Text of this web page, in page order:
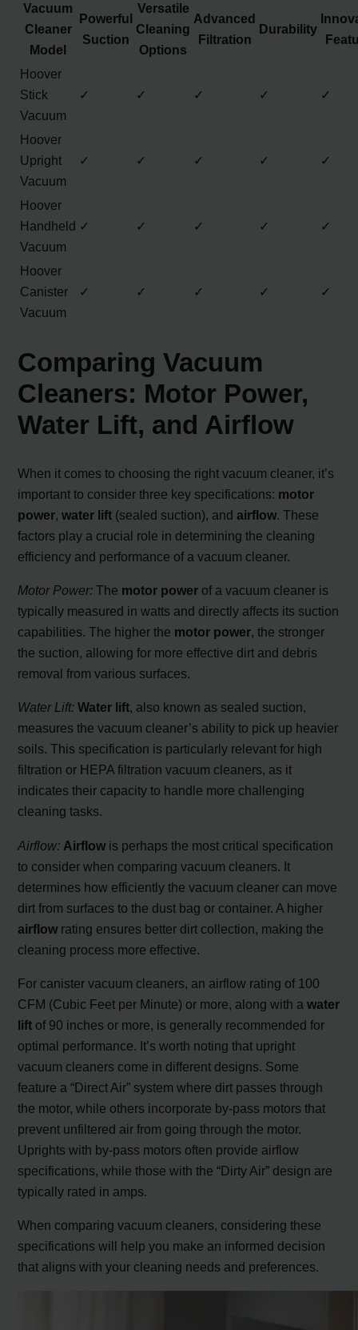
Vacuum
Cleaner
Model
Powerful
Suction
Versatile
Cleaning
Options
Advanced
Filtration
Durability
Hoover
Stick
Vacuum
✓ ✓ ✓ ✓ ✓
Hoover
Upright
Vacuum
✓ ✓ ✓ ✓ ✓
Hoover
Handheld
Vacuum
✓ ✓ ✓ ✓ ✓
Hoover
Canister
Vacuum
✓ ✓ ✓ ✓ ✓
Comparing Vacuum
Cleaners: Motor Power,
Water Lift, and Airflow
When it comes to choosing the right vacuum cleaner, it’s
important to consider three key specifications: motor
power,water lift (sealed suction), andairflow. These
factors play a crucial role in determining the cleaning
efficiency and performance of a vacuum cleaner.
Motor Power: The motor power of a vacuum cleaner is
typically measured in watts and directly affects its suction
capabilities. The higher the motor power, the stronger
the suction, allowing for more effective dirt and debris
removal from various surfaces.
Water Lift: Water lift, also known as sealed suction,
measures the vacuum cleaner’s ability to pick up heavier
soils. This specification is particularly relevant for high
filtration or HEPA filtration vacuum cleaners, as it
indicates their capacity to handle more challenging
cleaning tasks.
Airflow: Airflow is perhaps the most critical specification
to consider when comparing vacuum cleaners. It
determines how efficiently the vacuum cleaner can move
dirt from surfaces to the dust bag or container. A higher
airflow rating ensures better dirt collection, making the
cleaning process more effective.
For canister vacuum cleaners, an airflow rating of 100
CFM (Cubic Feet per Minute) or more, along with awater
lift of 90 inches or more, is generally recommended for
optimal performance. It’s worth noting that upright
vacuum cleaners come in different designs. Some
feature a “Direct Air” system where dirt passes through
the motor, while others incorporate by-pass motors that
prevent unfiltered air from going through the motor.
Uprights with by-pass motors often provide airflow
specifications, while those with the “Dirty Air” design are
typically rated in amps.
When comparing vacuum cleaners, considering these
specifications will help you make an informed decision
that aligns with your cleaning needs and preferences.